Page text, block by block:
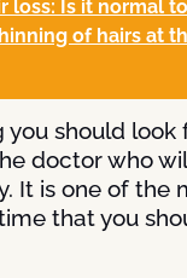
loss: Is it normal
of hairs at
you should look
doctor who
It is one of the
that you